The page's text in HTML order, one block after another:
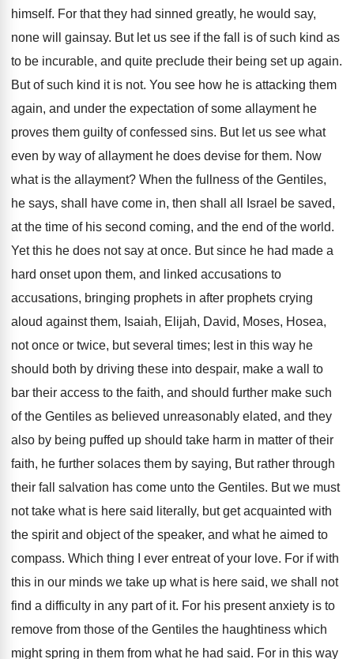
himself. For that they had sinned greatly, he would say,
none will gainsay. But let us see if the fall is of such kind as
to be incurable, and quite preclude their being set up again.
But of such kind it is not. You see how he is attacking them
again, and under the expectation of some allayment he
proves them guilty of confessed sins. But let us see what
even by way of allayment he does devise for them. Now
what is the allayment? When the fullness of the Gentiles,
he says, shall have come in, then shall all Israel be saved,
at the time of his second coming, and the end of the world.
Yet this he does not say at once. But since he had made a
hard onset upon them, and linked accusations to
accusations, bringing prophets in after prophets crying
aloud against them, Isaiah, Elijah, David, Moses, Hosea,
not once or twice, but several times; lest in this way he
should both by driving these into despair, make a wall to
bar their access to the faith, and should further make such
of the Gentiles as believed unreasonably elated, and they
also by being puffed up should take harm in matter of their
faith, he further solaces them by saying, But rather through
their fall salvation has come unto the Gentiles. But we must
not take what is here said literally, but get acquainted with
the spirit and object of the speaker, and what he aimed to
compass. Which thing I ever entreat of your love. For if with
this in our minds we take up what is here said, we shall not
find a difficulty in any part of it. For his present anxiety is to
remove from those of the Gentiles the haughtiness which
might spring in them from what he had said. For in this way